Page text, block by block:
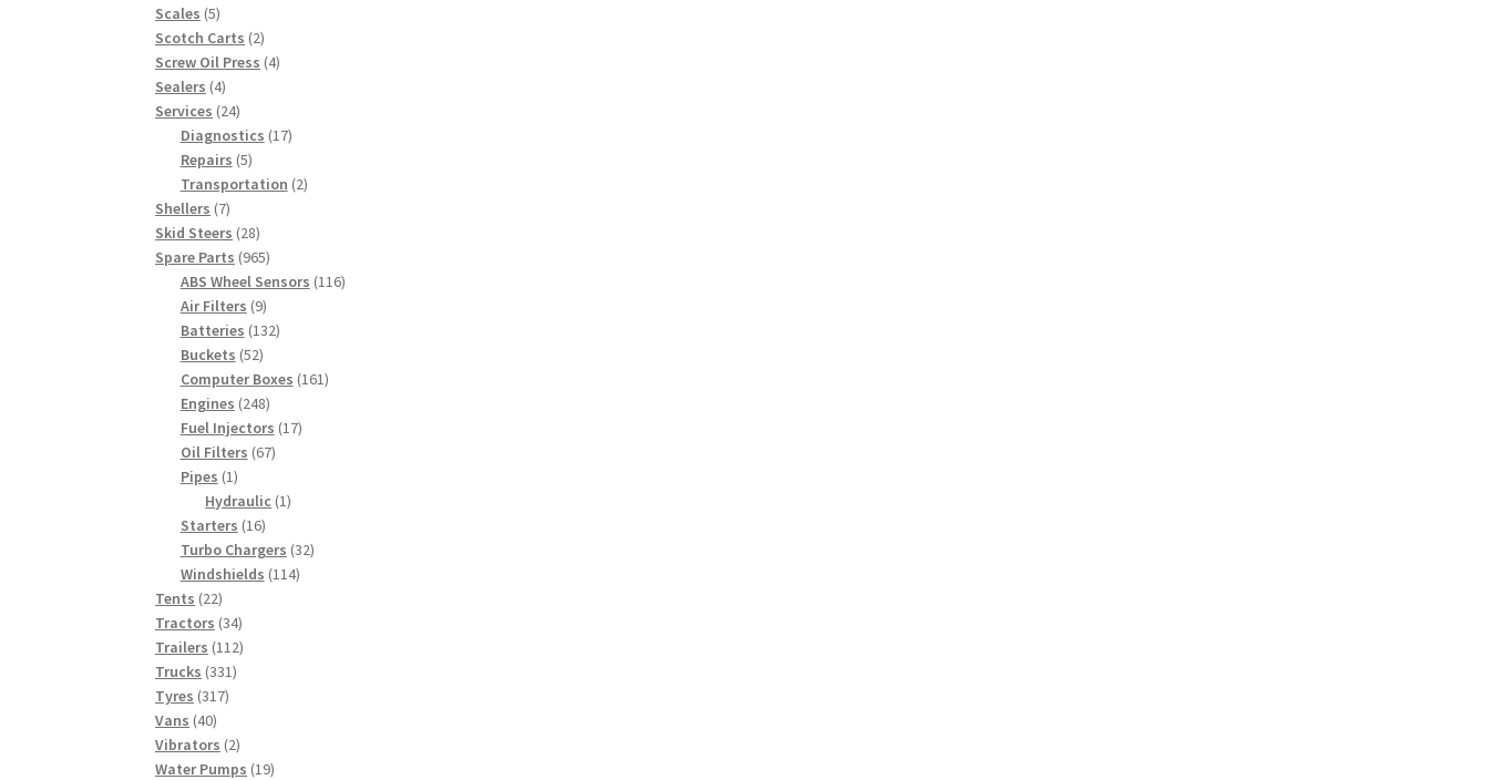
Scales 55
products
Scotch Carts 22
products
Screw Oil Press 44
Sealers 44
products
Services 2424
products
Diagnostics 1717
Repairs 55
products
Transportation 22
Shellers 77
products
Skid Steers 2828
products
Spare Parts 965965
products
ABS Wheel Sensors 116116
Air Filters 99
products
Batteries 132132
Buckets 5252
products
Computer Boxes 161161
Engines 248248
products
Fuel Injectors 1717
Oil Filters 6767
Pipes 11
product
Hydraulic 11
Starters 1616
products
Turbo Chargers 3232
Windshields 114114
Tents 2222
products
Tractors 3434
products
Trailers 112112
Trucks 331331
Tyres 317317
Vans 4040
products
Vibrators 22
products
Water Pumps 1919